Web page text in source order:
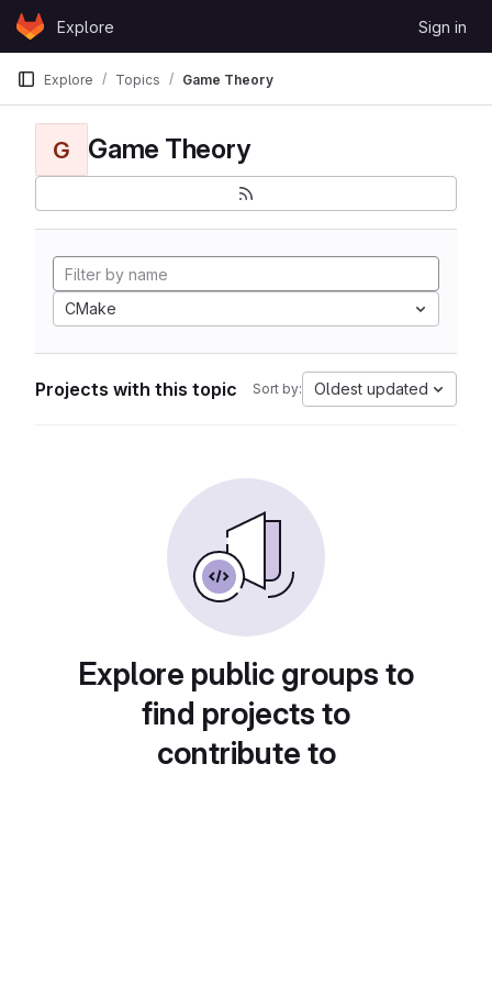
Skip to content
GitLabExplore Sign in
Explore Topics Game Theory
G Game Theory
CMake
Projects with this topic Sort by: Oldest updated
Explore public groups to
find projects to
contribute to